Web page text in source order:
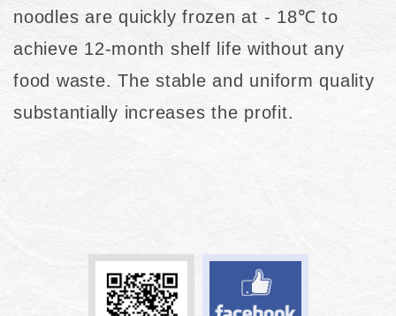
noodles are quickly frozen at - 18℃ to
achieve 12-month shelf life without any
food waste. The stable and uniform quality
substantially increases the profit.